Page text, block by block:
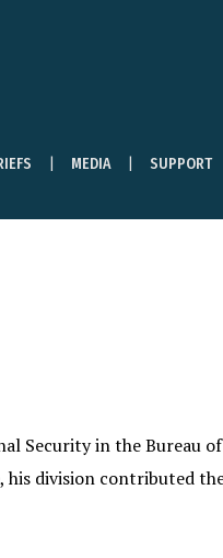
MEDIA SUPPORT
Security in the Bureau
division contributed